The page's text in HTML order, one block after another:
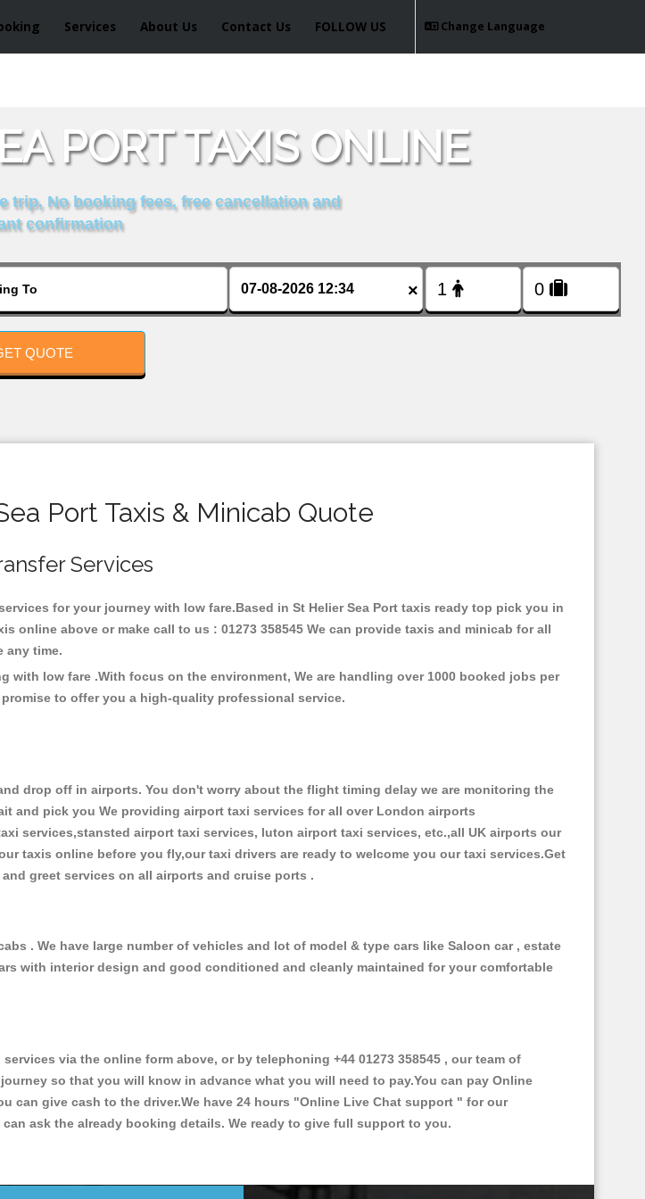
Services About Us Contact Us Change Language
FOLLOW US
PORT TAXIS ONLINE
trip, No booking fees, free cancellation and
confirmation
×
QUOTE
Port Taxis & Minicab Quote
Services
for your journey with low fare.Based in St Helier Sea Port taxis ready top pick you in
online above or make call to us : 01273 358545 We can provide taxis and minicab for all
any time.
with low fare .With focus on the environment, We are handling over 1000 booked jobs per
to offer you a high-quality professional service.
drop off in airports. You don't worry about the flight timing delay we are monitoring the
and pick you We providing airport taxi services for all over London airports
services,stansted airport taxi services, luton airport taxi services, etc.,all UK airports our
taxis online before you fly,our taxi drivers are ready to welcome you our taxi services.Get
greet services on all airports and cruise ports .
. We have large number of vehicles and lot of model & type cars like Saloon car , estate
with interior design and good conditioned and cleanly maintained for your comfortable
via the online form above, or by telephoning +44 01273 358545 , our team of
so that you will know in advance what you will need to pay.You can pay Online
can give cash to the driver.We have 24 hours "Online Live Chat support " for our
ask the already booking details. We ready to give full support to you.